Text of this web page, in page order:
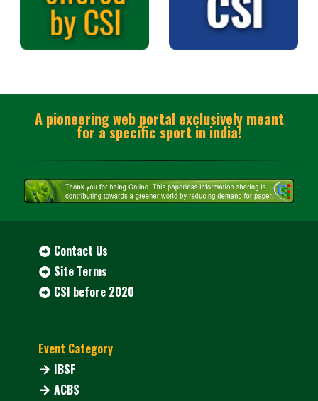
A pioneering web portal exclusively meant
for a specific sport in india!
Contact Us
Site Terms
CSI before 2020
Event Category
IBSF
ACBS